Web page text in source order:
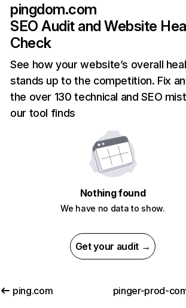
pingdom.com
SEO Audit and Website
Check
See how your website’s overall
stands up to the competition. Fix
the over 130 technical and SEO
our tool finds
Nothing found
We have no data to show.
Get your audit →
ping.com